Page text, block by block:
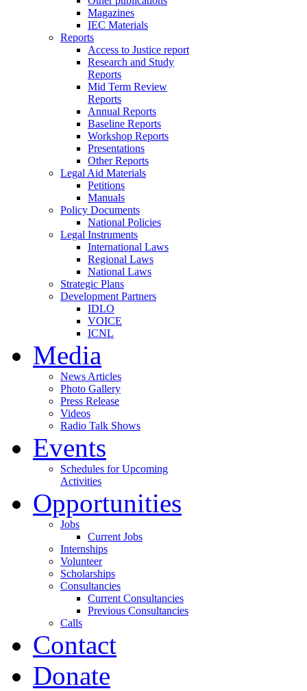
Magazines
IEC Materials
Reports
Access to Justice report
Research and Study
Reports
Mid Term Review
Reports
Annual Reports
Baseline Reports
Workshop Reports
Presentations
Other Reports
Legal Aid Materials
Petitions
Manuals
Policy Documents
National Policies
Legal Instruments
International Laws
Regional Laws
National Laws
Strategic Plans
Development Partners
IDLO
VOICE
ICNL
Media
News Articles
Photo Gallery
Press Release
Videos
Radio Talk Shows
Events
Schedules for Upcoming
Activities
Opportunities
Jobs
Current Jobs
Internships
Volunteer
Scholarships
Consultancies
Current Consultancies
Previous Consultancies
Calls
Contact
Donate